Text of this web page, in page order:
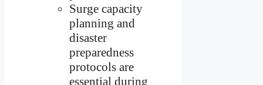
Surge capacity
planning and
disaster
preparedness
protocols are
essential during